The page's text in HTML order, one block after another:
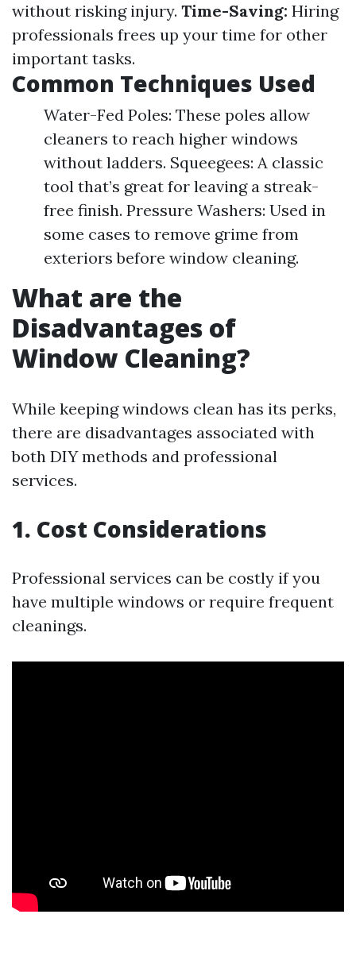
without risking injury. Time-Saving: Hiring
professionals frees up your time for other
important tasks.
Common Techniques Used
Water-Fed Poles: These poles allow
cleaners to reach higher windows
without ladders. Squeegees: A classic
tool that’s great for leaving a streak-
free finish. Pressure Washers: Used in
some cases to remove grime from
exteriors before window cleaning.
What are the
Disadvantages of
Window Cleaning?
While keeping windows clean has its perks,
there are disadvantages associated with
both DIY methods and professional
services.
1. Cost Considerations
Professional services can be costly if you
have multiple windows or require frequent
cleanings.